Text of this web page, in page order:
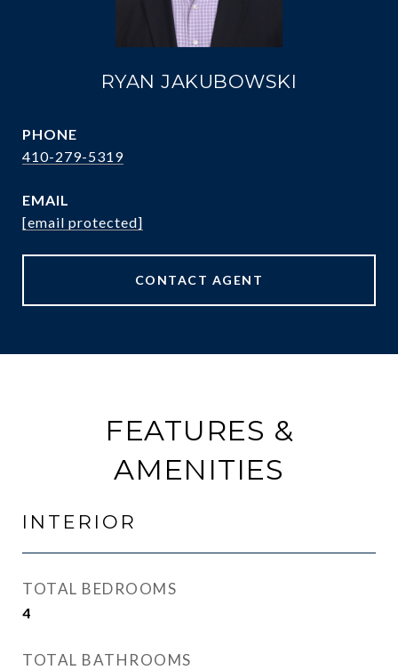
RYAN JAKUBOWSKI
PHONE
410-279-5319
EMAIL
[email protected]
CONTACT AGENT
FEATURES &
AMENITIES
INTERIOR
TOTAL BEDROOMS
4
TOTAL BATHROOMS